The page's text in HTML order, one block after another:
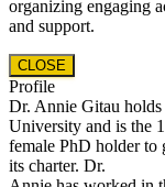
organizing engaging
and support.
CLOSE
Profile
Dr. Annie Gitau
University and is the
female PhD holder to
its charter. Dr.